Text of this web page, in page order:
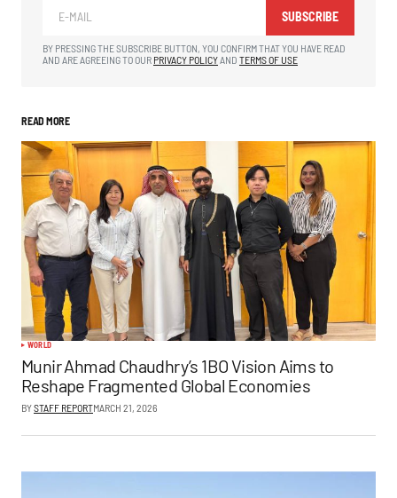
SUBSCRIBE
BY PRESSING THE SUBSCRIBE BUTTON, YOU CONFIRM THAT YOU HAVE READ
AND ARE AGREEING TO OUR PRIVACY POLICYAND TERMS OF USE
READ MORE
WORLD
Munir Ahmad Chaudhry’s 1BO Vision Aims to
Reshape Fragmented Global Economies
BYSTAFF REPORTMARCH 21, 2026